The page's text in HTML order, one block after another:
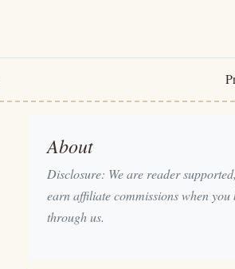
About
Disclosure: We are reader
earn affiliate commissions when you
through us.